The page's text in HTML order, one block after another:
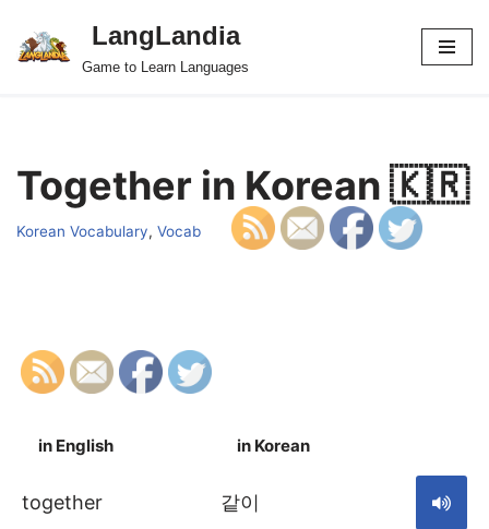
Skip
LangLandia
Game to Learn Languages
Together in Korean 🇰🇷
Korean Vocabulary, Vocab
in English in Korean
together 같이